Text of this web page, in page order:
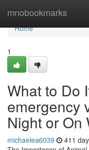
mnobookmarks
Home
Home
1
What to Do
emergency
Night or On
michaelea6039 411